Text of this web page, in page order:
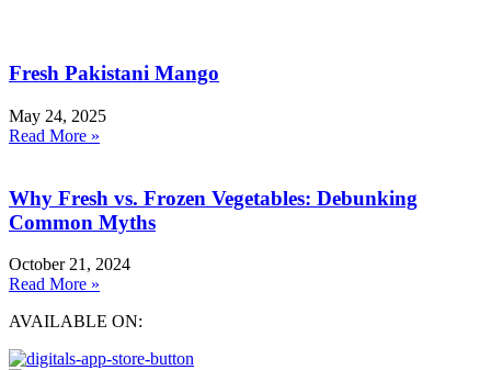
Fresh Pakistani Mango
May 24, 2025
Read More »
Why Fresh vs. Frozen Vegetables: Debunking
Common Myths
October 21, 2024
Read More »
AVAILABLE ON: